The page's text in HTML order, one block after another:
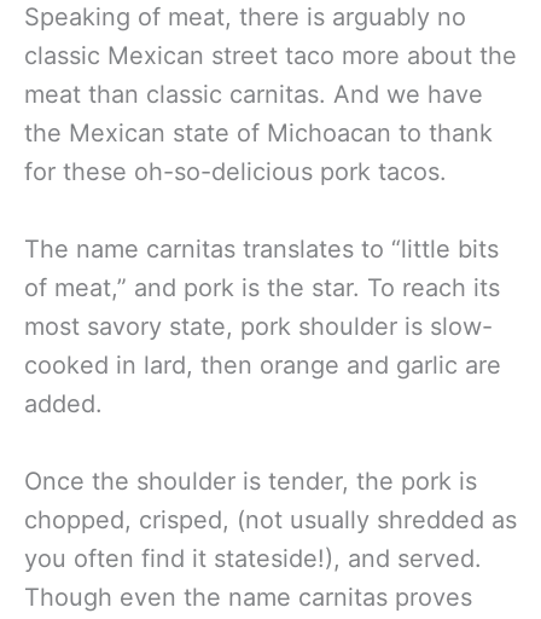
Speaking of meat, there is arguably no
classic Mexican street taco more about the
meat than classic carnitas. And we have
the Mexican state of Michoacan to thank
for these oh-so-delicious pork tacos.
The name carnitas translates to “little bits
of meat,” and pork is the star. To reach its
most savory state, pork shoulder is slow-
cooked in lard, then orange and garlic are
added.
Once the shoulder is tender, the pork is
chopped, crisped, (not usually shredded as
you often find it stateside!), and served.
Though even the name carnitas proves